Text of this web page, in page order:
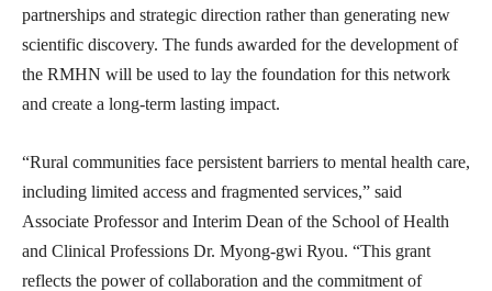
partnerships and strategic direction rather than generating new
scientific discovery. The funds awarded for the development of
the RMHN will be used to lay the foundation for this network
and create a long-term lasting impact.
“Rural communities face persistent barriers to mental health care,
including limited access and fragmented services,” said
Associate Professor and Interim Dean of the School of Health
and Clinical Professions Dr. Myong-gwi Ryou. “This grant
reflects the power of collaboration and the commitment of